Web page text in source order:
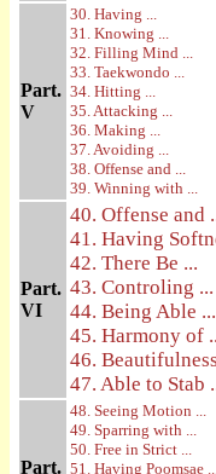
Part.
V
30. Having ...
31. Knowing ...
32. Filling Mind ...
33. Taekwondo ...
34. Hitting ...
35. Attacking ...
36. Making ...
37. Avoiding ...
38. Offense and ...
39. Winning with ...
Part.
VI
40. Offense and
41. Having
42. There Be ...
43. Controling ...
44. Being Able ...
45. Harmony of
46.
47. Able to Stab
Part.
48. Seeing Motion ...
49. Sparring with ...
50. Free in Strict ...
51. Having Poomsae